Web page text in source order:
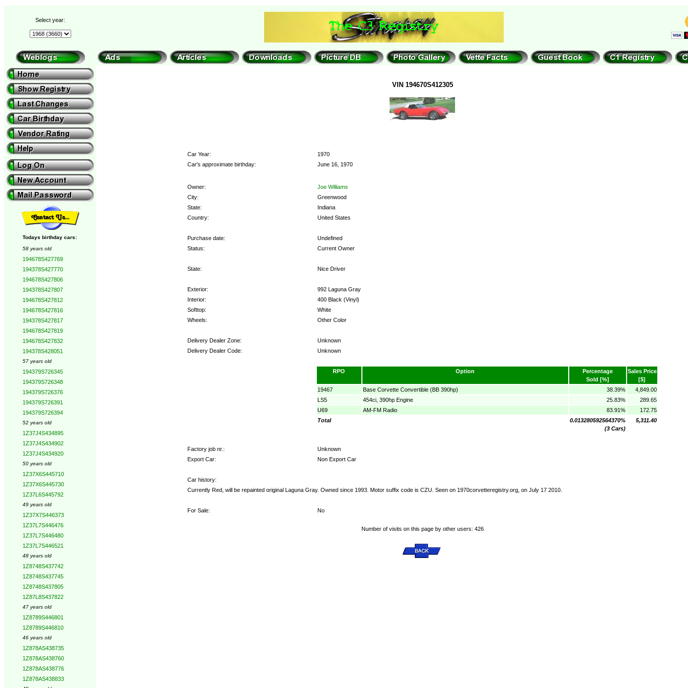
Select year:
Todays birthday cars:
58 years old
194678S427769
194378S427770
194678S427806
194378S427807
194678S427812
194678S427816
194378S427817
194678S427819
194678S427832
194378S428051
57 years old
194379S726345
194379S726348
194379S726376
194379S726391
194379S726394
52 years old
1Z37J4S434895
1Z37J4S434902
1Z37J4S434920
50 years old
1Z37X6S445710
1Z37X6S445730
1Z37L6S445792
49 years old
1Z37X7S446373
1Z37L7S446476
1Z37L7S446480
1Z37L7S446521
48 years old
1Z8748S437742
1Z8748S437745
1Z8748S437805
1Z87L8S437822
47 years old
1Z8789S446801
1Z8789S446810
46 years old
1Z878AS438735
1Z878AS438760
1Z878AS438776
1Z878AS438833
VIN 194670S412305
Car Year:
1970
Car's approximate birthday:
June 16, 1970
Owner:
Joe Williams
City:
Greenwood
State:
Indiana
Country:
United States
Purchase date:
Undefined
Status:
Current Owner
State: Nice Driver
Exterior:
992 Laguna Gray
Interior:
400 Black (Vinyl)
Softtop:
White
Wheels:
Other Color
Delivery Dealer Zone:
Unknown
Delivery Dealer Code:
Unknown
RPO Option
Percentage
Sold [%]
Sales Price
[$]
19467
Base Corvette Convertible (BB 390hp) 38.39%
4,849.00
LS5
454ci, 390hp Engine 25.83%
289.65
U69
AM-FM Radio 83.91%
172.75
Total
0.013280592564370%
(3 Cars)
5,311.40
Factory job nr.:
Unknown
Export Car:
Non Export Car
Car history:
Currently Red, will be repainted original Laguna Gray. Owned since 1993. Motor suffix code is CZU. Seen on 1970corvetteregistry.org, on July 17 2010.
For Sale: No
Number of visits on this page by other users: 426